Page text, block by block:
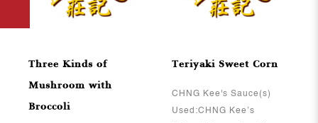
Three Kinds of
Mushroom with
Broccoli
Teriyaki Sweet Corn
CHNG Kee's Sauce(s)
Used:CHNG Kee’s